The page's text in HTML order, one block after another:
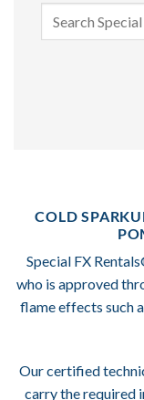
COLD
Special FX
who is approved
flame effects such
Our certified
carry the required